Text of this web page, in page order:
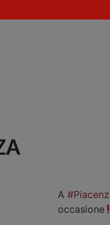
A
occasione